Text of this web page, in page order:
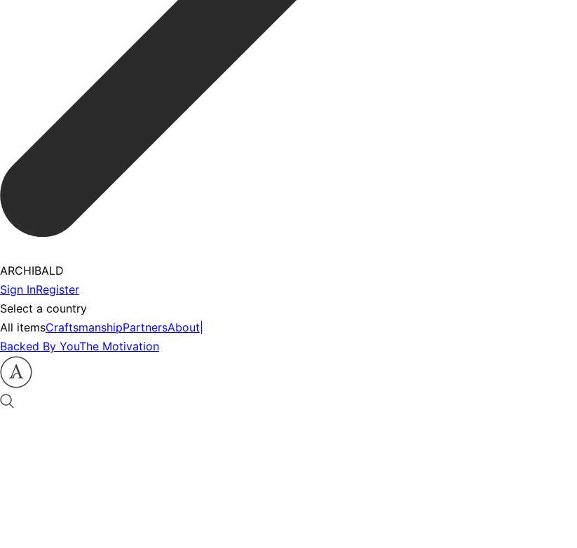
ARCHIBALD
Sign InRegister
Select a country
All itemsCraftsmanshipPartnersAbout
Backed By YouThe Motivation